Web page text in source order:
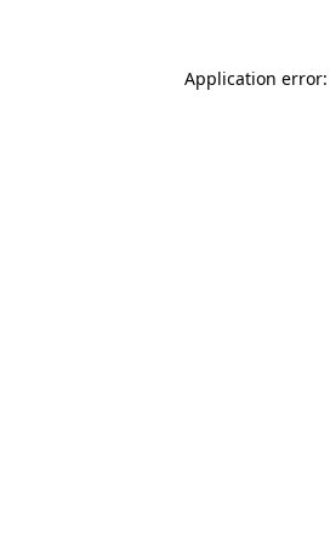
Application